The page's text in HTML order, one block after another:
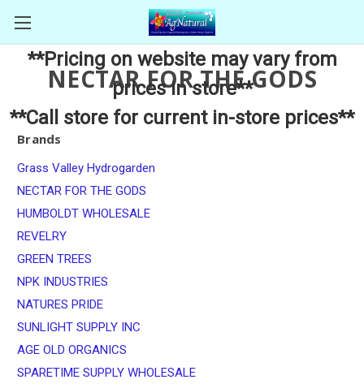
**Pricing on website may vary from
prices in store**
**Call store for current in-store prices**
NECTAR FOR THE GODS
Brands
Grass Valley Hydrogarden
NECTAR FOR THE GODS
HUMBOLDT WHOLESALE
REVELRY
GREEN TREES
NPK INDUSTRIES
NATURES PRIDE
SUNLIGHT SUPPLY INC
AGE OLD ORGANICS
SPARETIME SUPPLY WHOLESALE